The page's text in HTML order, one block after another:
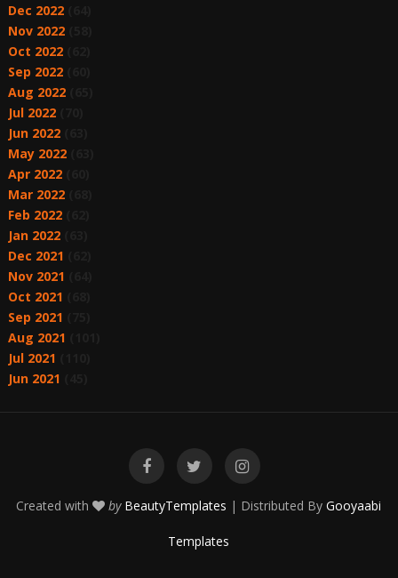
Dec 2022(64)
Nov 2022(58)
Oct 2022(62)
Sep 2022(60)
Aug 2022(65)
Jul 2022(70)
Jun 2022(63)
May 2022(63)
Apr 2022(60)
Mar 2022(68)
Feb 2022(62)
Jan 2022(63)
Dec 2021
Nov 2021
Oct 2021
Sep 2021
Aug 2021
Jul 2021
Jun 2021
Created with by BeautyTemplates | Distributed ByGooyaabi
Templates